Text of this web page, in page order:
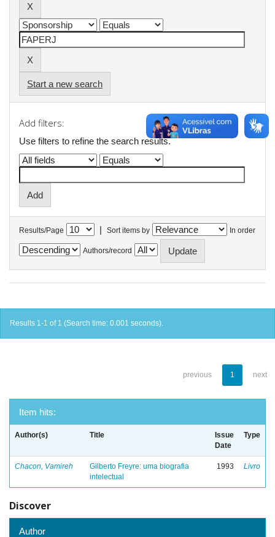
Start a new search
Add filters:
Use filters to refine the search results.
Results/Page | Sort items by In order
Authors/record
Results 1-1 of 1 (Search time: 0.001 seconds).
previous 1 next
Item hits:
Author(s) Title
Issue
Date
Type
Chacon, Vamireh
Gilberto Freyre: uma biografia
intelectual
1993 Livro
Discover
Author